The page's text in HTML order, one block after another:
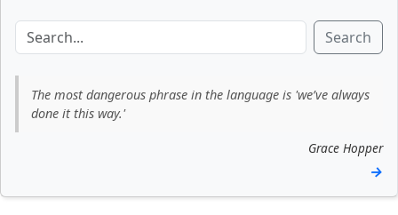
Search
The most dangerous phrase in the language is 'we’ve always
done it this way.'
Grace Hopper
→